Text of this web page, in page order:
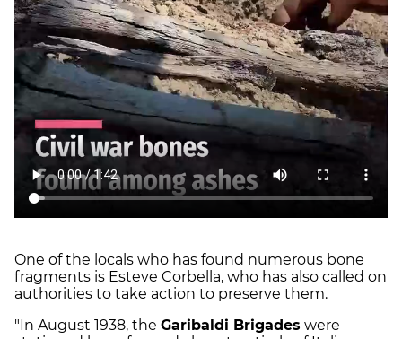
One of the locals who has found numerous bone
fragments is Esteve Corbella, who has also called on
authorities to take action to preserve them.
"In August 1938, the Garibaldi Brigades were